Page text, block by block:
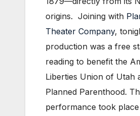
origins. Joining with
Theater Company,
production was a free
reading to benefit the
Liberties Union of Utah
Planned Parenthood.
performance took